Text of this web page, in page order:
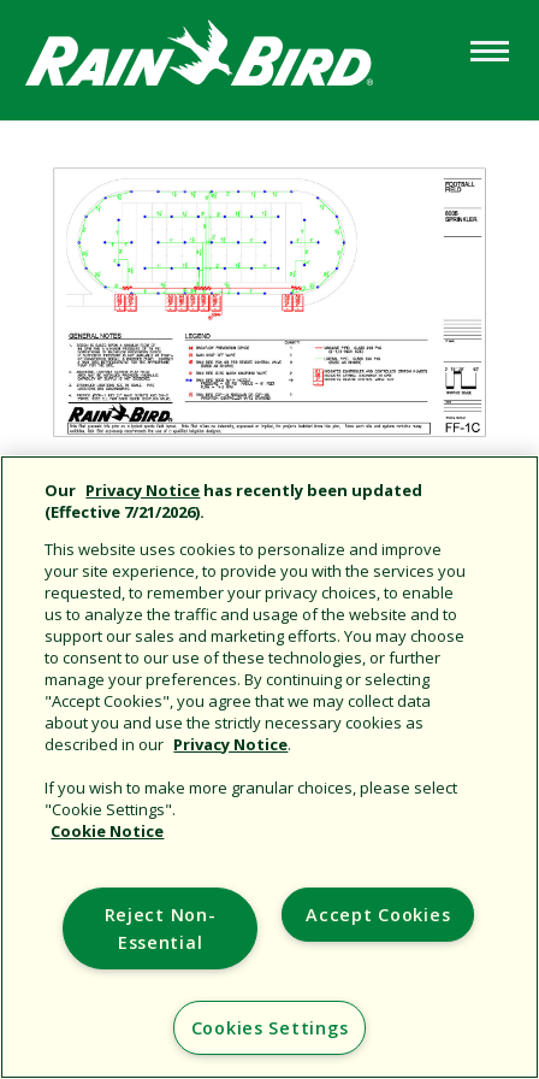
main
content
Share this document
Copy URL
Support
Copyright © 2026 Rain Bird Corporation. All rights reserved.
Our Privacy Notice has recently been updated
(Effective 7/21/2026).
This website uses cookies to personalize and improve
your site experience, to provide you with the services you
requested, to remember your privacy choices, to enable
us to analyze the traffic and usage of the website and to
support our sales and marketing efforts. You may choose
to consent to our use of these technologies, or further
manage your preferences. By continuing or selecting
"Accept Cookies", you agree that we may collect data
about you and use the strictly necessary cookies as
described in our Privacy Notice.
If you wish to make more granular choices, please select
"Cookie Settings".
Cookie Notice
Accept Cookies
Reject Non-
Essential
Cookies Settings